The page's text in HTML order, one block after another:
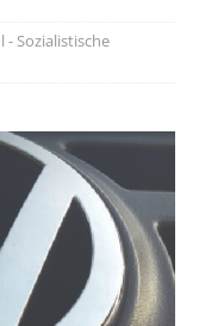
- Sozialistische